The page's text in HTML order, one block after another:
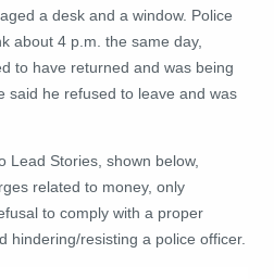
a desk and a window. Police
about 4 p.m. the same day,
to have returned and was being
said he refused to leave and was
Lead Stories, shown below,
related to money, only
to comply with a proper
hindering/resisting a police officer.